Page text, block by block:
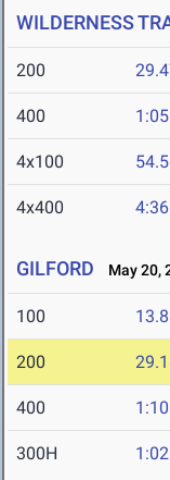
WILDERNESS
200
400
4x100
4x400
GILFORD May 20,
100
200
400
300H